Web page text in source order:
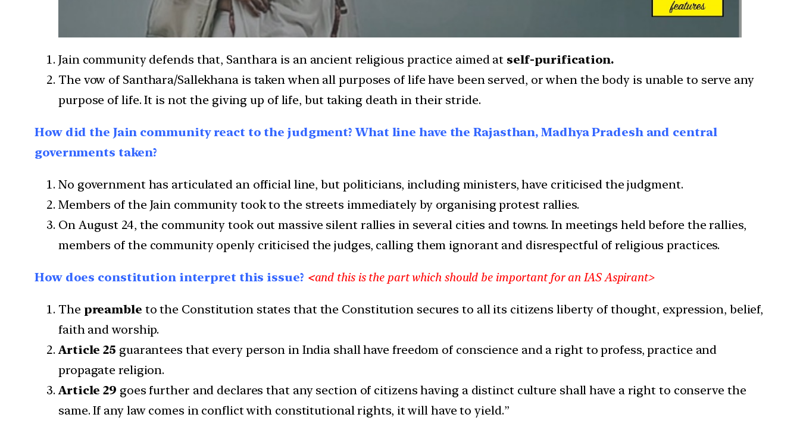
Jain community defends that, Santhara is an ancient religious practice aimed at self-purification.
The vow of Santhara/Sallekhana is taken when all purposes of life have been served, or when the body is unable to serve any
purpose of life. It is not the giving up of life, but taking death in their stride.
How did the Jain community react to the judgment? What line have the Rajasthan, Madhya Pradesh and central
governments taken?
No government has articulated an official line, but politicians, including ministers, have criticised the judgment.
Members of the Jain community took to the streets immediately by organising protest rallies.
On August 24, the community took out massive silent rallies in several cities and towns. In meetings held before the rallies,
members of the community openly criticised the judges, calling them ignorant and disrespectful of religious practices.
How does constitution interpret this issue? <and this is the part which should be important for an IAS Aspirant>
The preamble to the Constitution states that the Constitution secures to all its citizens liberty of thought, expression, belief,
faith and worship.
Article 25 guarantees that every person in India shall have freedom of conscience and a right to profess, practice and
propagate religion.
Article 29 goes further and declares that any section of citizens having a distinct culture shall have a right to conserve the
same. If any law comes in conflict with constitutional rights, it will have to yield.”